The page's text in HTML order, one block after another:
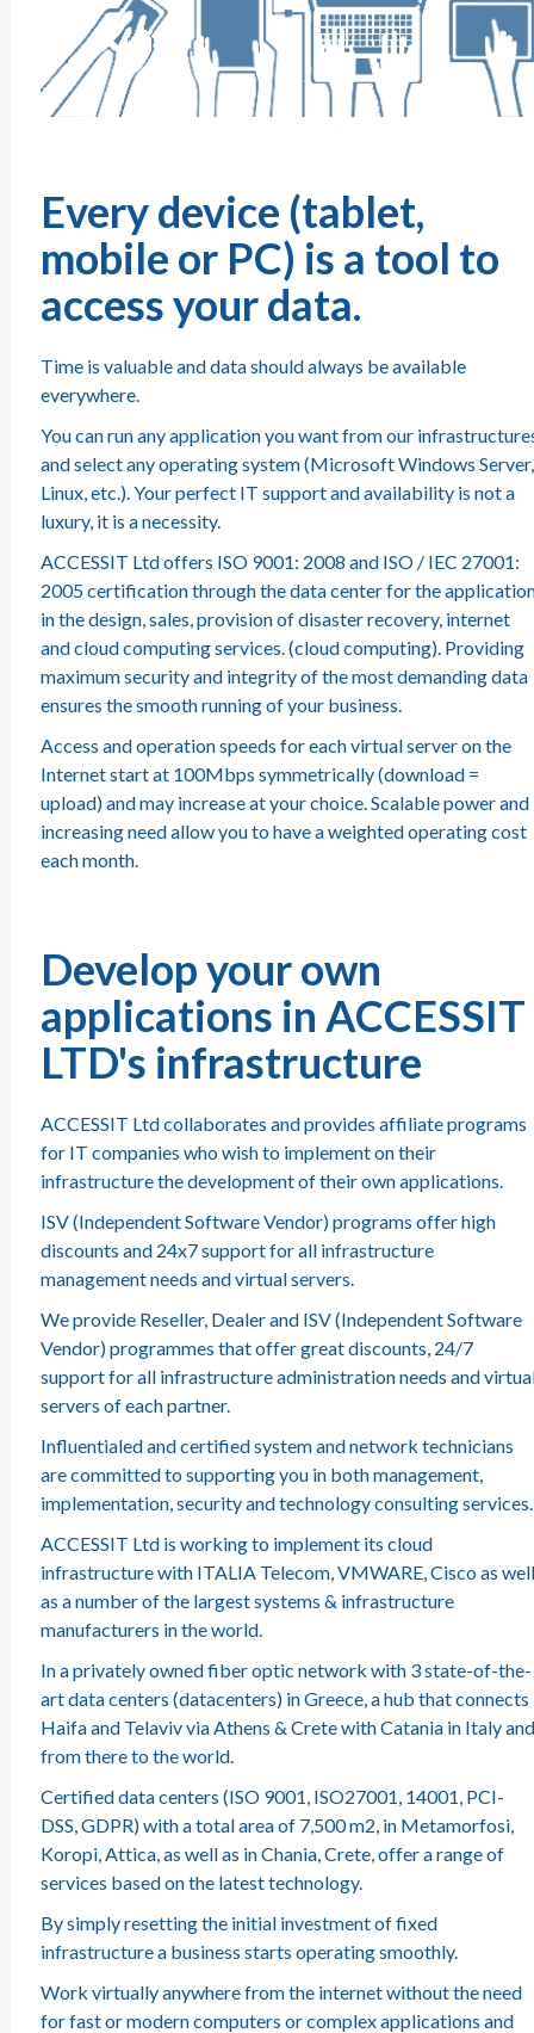
Every device (tablet,
mobile or PC) is a tool to
access your data.
Time is valuable and data should always be available
everywhere.
You can run any application you want from our
and select any operating system (Microsoft Windows Server,
Linux, etc.). Your perfect IT support and availability is not a
luxury, it is a necessity.
ACCESSIT Ltd offers ISO 9001: 2008 and ISO / IEC 27001:
2005 certification through the data center for the
in the design, sales, provision of disaster recovery, internet
and cloud computing services. (cloud computing). Providing
maximum security and integrity of the most demanding data
ensures the smooth running of your business.
Access and operation speeds for each virtual server on the
Internet start at 100Mbps symmetrically (download =
upload) and may increase at your choice. Scalable power and
increasing need allow you to have a weighted operating cost
each month.
Develop your own
applications in ACCESSIT
LTD's infrastructure
ACCESSIT Ltd collaborates and provides affiliate programs
for IT companies who wish to implement on their
infrastructure the development of their own applications.
ISV (Independent Software Vendor) programs offer high
discounts and 24x7 support for all infrastructure
management needs and virtual servers.
We provide Reseller, Dealer and ISV (Independent Software
Vendor) programmes that offer great discounts, 24/7
support for all infrastructure administration needs and
servers of each partner.
Influentialed and certified system and network technicians
are committed to supporting you in both management,
implementation, security and technology consulting services.
ACCESSIT Ltd is working to implement its cloud
infrastructure with ITALIA Telecom, VMWARE, Cisco as well
as a number of the largest systems & infrastructure
manufacturers in the world.
In a privately owned fiber optic network with 3 state-of-the-
art data centers (datacenters) in Greece, a hub that connects
Haifa and Telaviv via Athens & Crete with Catania in Italy and
from there to the world.
Certified data centers (ISO 9001, ISO27001, 14001, PCI-
DSS, GDPR) with a total area of 7,500 m2, in Metamorfosi,
Koropi, Attica, as well as in Chania, Crete, offer a range of
services based on the latest technology.
By simply resetting the initial investment of fixed
infrastructure a business starts operating smoothly.
Work virtually anywhere from the internet without the need
for fast or modern computers or complex applications and